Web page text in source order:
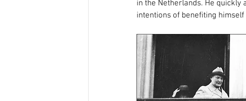
in the Netherlands. He quickly
intentions of benefiting